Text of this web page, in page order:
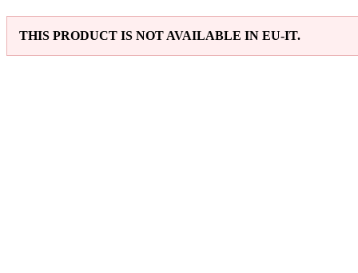
THIS PRODUCT IS NOT AVAILABLE IN EU-IT.